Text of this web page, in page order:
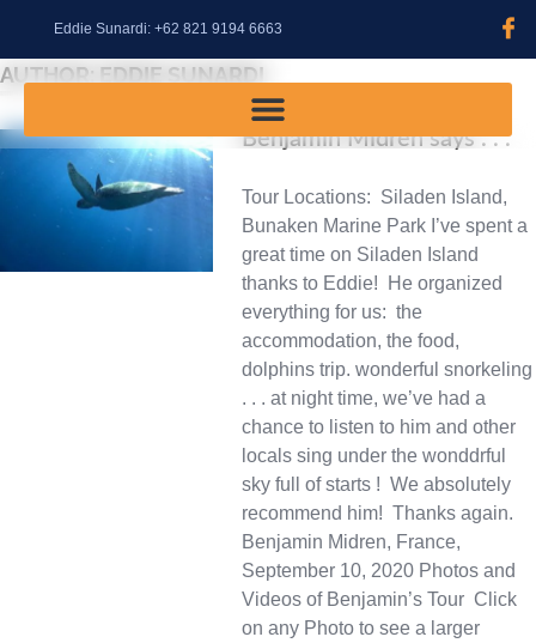
Eddie Sunardi: +62 821 9194 6663
AUTHOR: EDDIE SUNARDI
Benjamin Midren says . . .
Tour Locations: Siladen Island,
Bunaken Marine Park I’ve spent a
great time on Siladen Island
thanks to Eddie! He organized
everything for us: the
accommodation, the food,
dolphins trip. wonderful snorkeling
. . . at night time, we’ve had a
chance to listen to him and other
locals sing under the wonddrful
sky full of starts ! We absolutely
recommend him! Thanks again.
Benjamin Midren, France,
September 10, 2020 Photos and
Videos of Benjamin’s Tour Click
on any Photo to see a larger